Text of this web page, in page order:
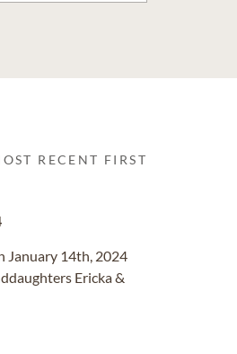
RECENT FIRST
January 14th, 2024
Ericka &